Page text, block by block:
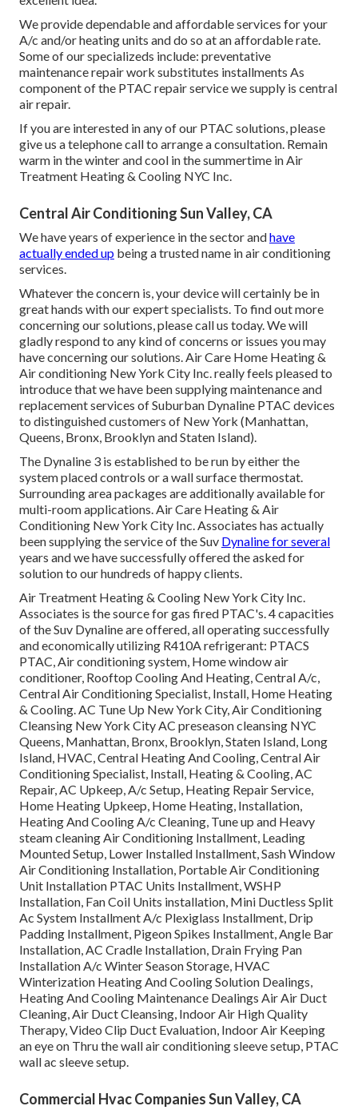
We provide dependable and affordable services for your
A/c and/or heating units and do so at an affordable rate.
Some of our specializeds include: preventative
maintenance repair work substitutes installments As
component of the PTAC repair service we supply is central
air repair.
If you are interested in any of our PTAC solutions, please
give us a telephone call to arrange a consultation. Remain
warm in the winter and cool in the summertime in Air
Treatment Heating & Cooling NYC Inc.
Central Air Conditioning Sun Valley, CA
We have years of experience in the sector andhave
actually ended up being a trusted name in air conditioning
services.
Whatever the concern is, your device will certainly be in
great hands with our expert specialists. To find out more
concerning our solutions, please call us today. We will
gladly respond to any kind of concerns or issues you may
have concerning our solutions. Air Care Home Heating &
Air conditioning New York City Inc. really feels pleased to
introduce that we have been supplying maintenance and
replacement services of Suburban Dynaline PTAC devices
to distinguished customers of New York (Manhattan,
Queens, Bronx, Brooklyn and Staten Island).
The Dynaline 3 is established to be run by either the
system placed controls or a wall surface thermostat.
Surrounding area packages are additionally available for
multi-room applications. Air Care Heating & Air
Conditioning New York City Inc. Associates has actually
been supplying the service of the Suv Dynaline for several
years and we have successfully offered the asked for
solution to our hundreds of happy clients.
Air Treatment Heating & Cooling New York City Inc.
Associates is the source for gas fired PTAC's. 4 capacities
of the Suv Dynaline are offered, all operating successfully
and economically utilizing R410A refrigerant: PTACS
PTAC, Air conditioning system, Home window air
conditioner, Rooftop Cooling And Heating, Central A/c,
Central Air Conditioning Specialist, Install, Home Heating
& Cooling. AC Tune Up New York City, Air Conditioning
Cleansing New York City AC preseason cleansing NYC
Queens, Manhattan, Bronx, Brooklyn, Staten Island, Long
Island, HVAC, Central Heating And Cooling, Central Air
Conditioning Specialist, Install, Heating & Cooling, AC
Repair, AC Upkeep, A/c Setup, Heating Repair Service,
Home Heating Upkeep, Home Heating, Installation,
Heating And Cooling A/c Cleaning, Tune up and Heavy
steam cleaning Air Conditioning Installment, Leading
Mounted Setup, Lower Installed Installment, Sash Window
Air Conditioning Installation, Portable Air Conditioning
Unit Installation PTAC Units Installment, WSHP
Installation, Fan Coil Units installation, Mini Ductless Split
Ac System Installment A/c Plexiglass Installment, Drip
Padding Installment, Pigeon Spikes Installment, Angle Bar
Installation, AC Cradle Installation, Drain Frying Pan
Installation A/c Winter Season Storage, HVAC
Winterization Heating And Cooling Solution Dealings,
Heating And Cooling Maintenance Dealings Air Air Duct
Cleaning, Air Duct Cleansing, Indoor Air High Quality
Therapy, Video Clip Duct Evaluation, Indoor Air Keeping
an eye on Thru the wall air conditioning sleeve setup, PTAC
wall ac sleeve setup.
Commercial Hvac Companies Sun Valley, CA